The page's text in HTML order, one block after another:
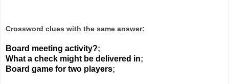
Crossword clues with the same answer:
Board meeting activity?;
What a check might be delivered in;
Board game for two players;